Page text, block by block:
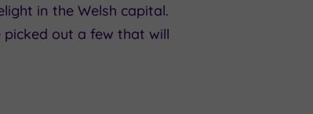
in the Welsh capital.
picked out a few that will